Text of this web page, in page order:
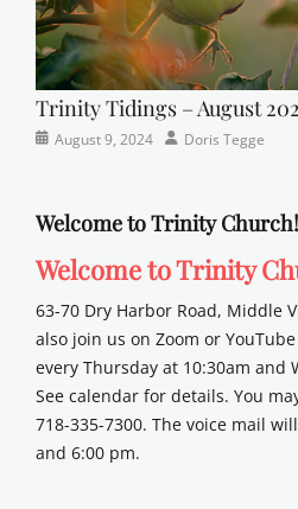
Trinity Tidings – August
Categories
Posted
August 9, 2024 AuthorDoris Tegge
Welcome to Trinity Church!
Welcome to Trinity
63-70 Dry Harbor Road, Middle
also join us on Zoom or
every Thursday at 10:30am and
See calendar for details. You
718-335-7300. The voice mail
and 6:00 pm.